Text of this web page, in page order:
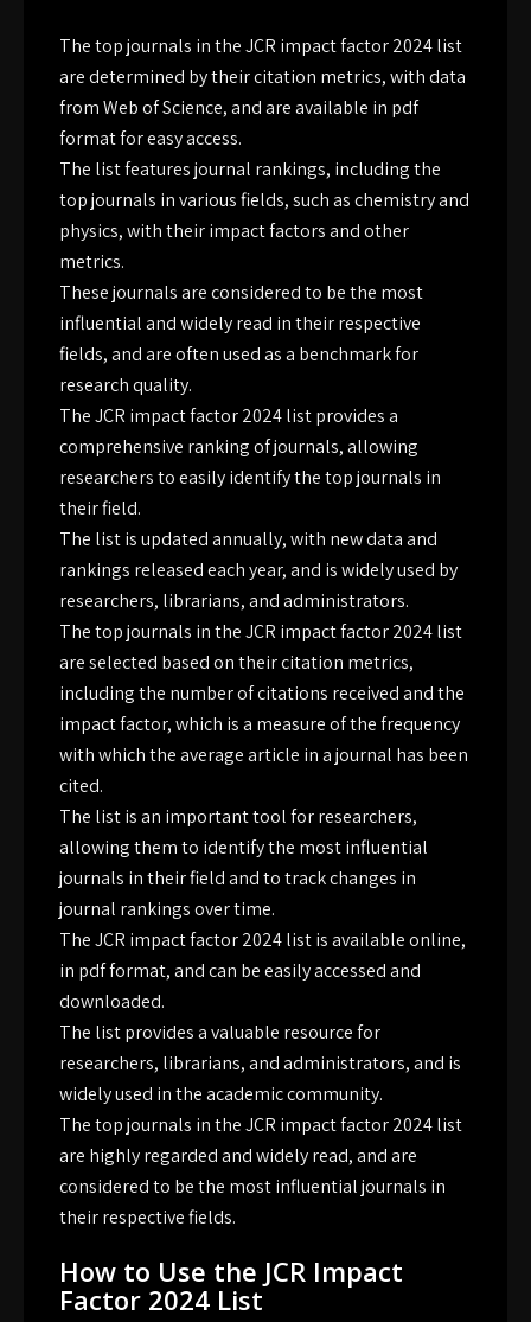
The top journals in the JCR impact factor 2024 list
are determined by their citation metrics, with data
from Web of Science, and are available in pdf
format for easy access.
The list features journal rankings, including the
top journals in various fields, such as chemistry and
physics, with their impact factors and other
metrics.
These journals are considered to be the most
influential and widely read in their respective
fields, and are often used as a benchmark for
research quality.
The JCR impact factor 2024 list provides a
comprehensive ranking of journals, allowing
researchers to easily identify the top journals in
their field.
The list is updated annually, with new data and
rankings released each year, and is widely used by
researchers, librarians, and administrators.
The top journals in the JCR impact factor 2024 list
are selected based on their citation metrics,
including the number of citations received and the
impact factor, which is a measure of the frequency
with which the average article in a journal has been
cited.
The list is an important tool for researchers,
allowing them to identify the most influential
journals in their field and to track changes in
journal rankings over time.
The JCR impact factor 2024 list is available online,
in pdf format, and can be easily accessed and
downloaded.
The list provides a valuable resource for
researchers, librarians, and administrators, and is
widely used in the academic community.
The top journals in the JCR impact factor 2024 list
are highly regarded and widely read, and are
considered to be the most influential journals in
their respective fields.
How to Use the JCR Impact
Factor 2024 List